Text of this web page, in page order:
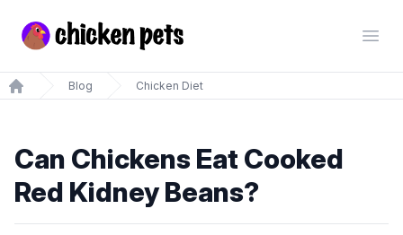
Chickenpets.com
Home
Blog Chicken Diet
Can Chickens Eat Cooked
Red Kidney Beans?